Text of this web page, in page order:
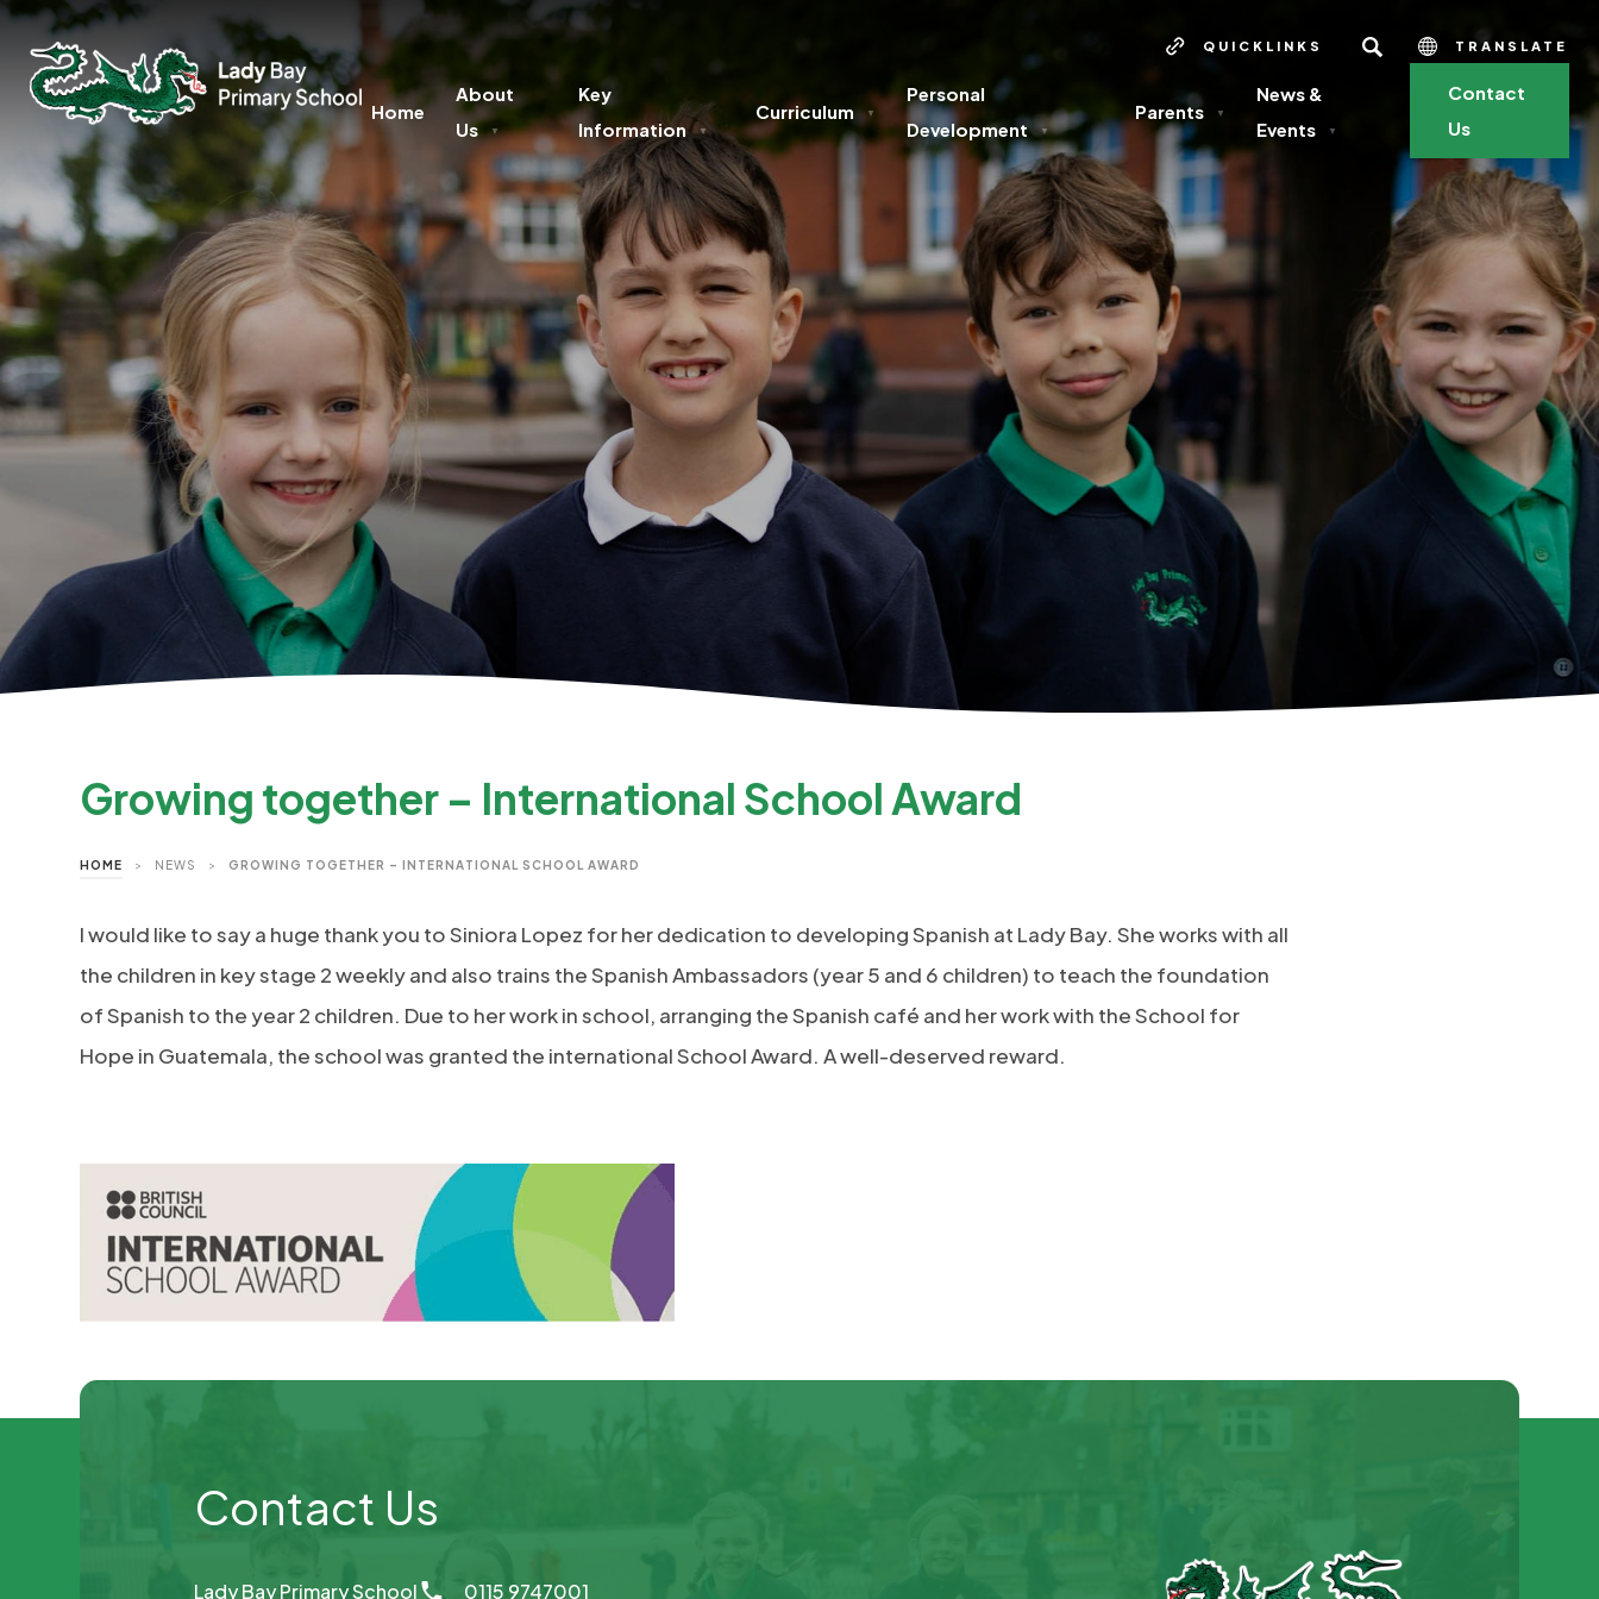
QUICKLINKS TRANSLATE
Home
About
Us
▼
Key
Information
▼
Curriculum ▼
Personal
Development
▼
Parents ▼
News &
Events
▼
Contact
Us
Growing together – International School Award
HOME > NEWS > GROWING TOGETHER – INTERNATIONAL SCHOOL AWARD
I would like to say a huge thank you to Siniora Lopez for her dedication to developing Spanish at Lady Bay. She works with all
the children in key stage 2 weekly and also trains the Spanish Ambassadors (year 5 and 6 children) to teach the foundation
of Spanish to the year 2 children. Due to her work in school, arranging the Spanish café and her work with the School for
Hope in Guatemala, the school was granted the international School Award. A well-deserved reward.
Contact Us
Lady Bay Primary School 0115 9747001